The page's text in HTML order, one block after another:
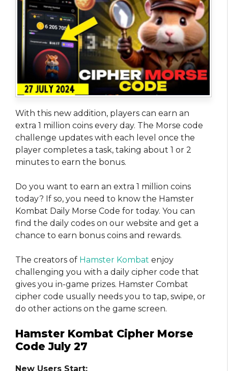
With this new addition, players can earn an
extra 1 million coins every day. The Morse code
challenge updates with each level once the
player completes a task, taking about 1 or 2
minutes to earn the bonus.
Do you want to earn an extra 1 million coins
today? If so, you need to know the Hamster
Kombat Daily Morse Code for today. You can
find the daily codes on our website and get a
chance to earn bonus coins and rewards.
The creators of Hamster Kombat enjoy
challenging you with a daily cipher code that
gives you in-game prizes. Hamster Combat
cipher code usually needs you to tap, swipe, or
do other actions on the game screen.
Hamster Kombat Cipher Morse
Code July 27
New Users Start: